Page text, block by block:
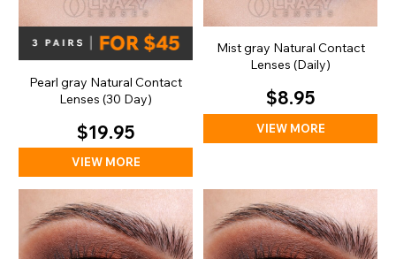
Pearl gray Natural Contact
Lenses (30 Day)
$19.95
VIEW MORE
Mist gray Natural Contact
Lenses (Daily)
$8.95
VIEW MORE